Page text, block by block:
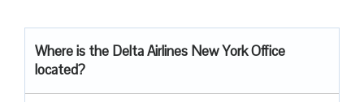
Where is the Delta Airlines New York Office
located?